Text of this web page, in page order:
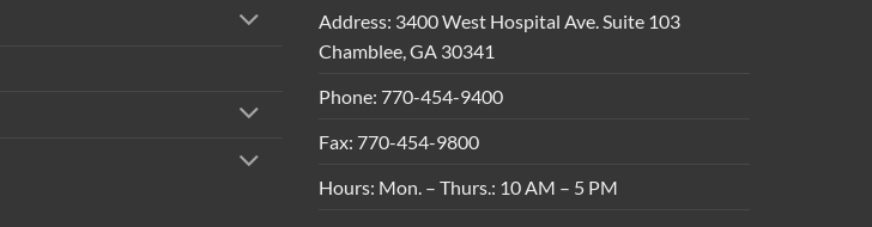
Address: 3400 West Hospital Ave. Suite 103
Chamblee, GA 30341
Phone: 770-454-9400
Fax: 770-454-9800
Hours: Mon. – Thurs.: 10 AM – 5 PM